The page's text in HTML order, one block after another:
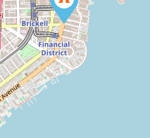
Bathrooms